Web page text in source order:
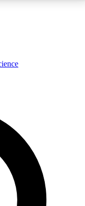
expert analysis and in-depth